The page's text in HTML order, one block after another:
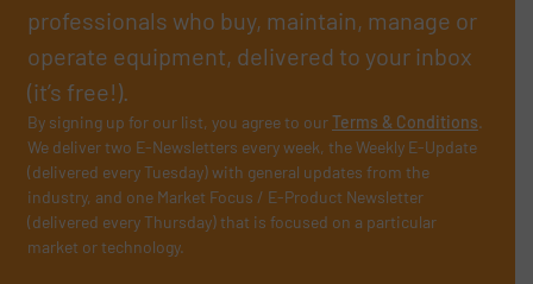
professionals who buy, maintain, manage or
operate equipment, delivered to your inbox
(it’s free!).
By signing up for our list, you agree to ourTerms & Conditions.
We deliver two E-Newsletters every week, the Weekly E-Update
(delivered every Tuesday) with general updates from the
industry, and one Market Focus / E-Product Newsletter
(delivered every Thursday) that is focused on a particular
market or technology.